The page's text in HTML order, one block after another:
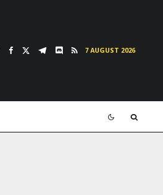
7 AUGUST 2026